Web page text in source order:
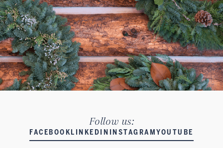
Follow us:
FACEBOOK LINKEDIN INSTAGRAMYOUTUBE